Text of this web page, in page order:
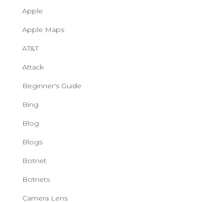
Apple
Apple Maps
AT&T
Attack
Beginner's Guide
Bing
Blog
Blogs
Botnet
Botnets
Camera Lens